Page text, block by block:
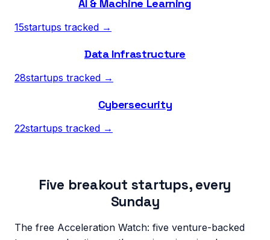
AI & Machine Learning
15startups tracked →
Data Infrastructure
28startups tracked →
Cybersecurity
22startups tracked →
Five breakout startups, every
Sunday
The free Acceleration Watch: five venture-backed